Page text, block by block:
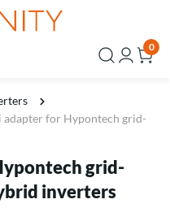
0
adapter for Hypontech grid-
grid-
inverters